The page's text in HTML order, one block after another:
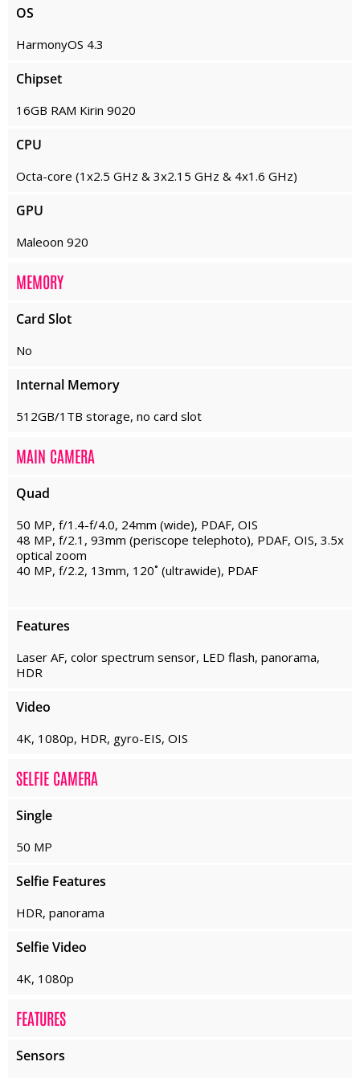
OS
HarmonyOS 4.3
Chipset
16GB RAM Kirin 9020
CPU
Octa-core (1x2.5 GHz & 3x2.15 GHz & 4x1.6 GHz)
GPU
Maleoon 920
MEMORY
Card Slot
No
Internal Memory
512GB/1TB storage, no card slot
MAIN CAMERA
Quad
50 MP, f/1.4-f/4.0, 24mm (wide), PDAF, OIS
48 MP, f/2.1, 93mm (periscope telephoto), PDAF, OIS, 3.5x
optical zoom
40 MP, f/2.2, 13mm, 120˚ (ultrawide), PDAF
Features
Laser AF, color spectrum sensor, LED flash, panorama,
HDR
Video
4K, 1080p, HDR, gyro-EIS, OIS
SELFIE CAMERA
Single
50 MP
Selfie Features
HDR, panorama
Selfie Video
4K, 1080p
FEATURES
Sensors